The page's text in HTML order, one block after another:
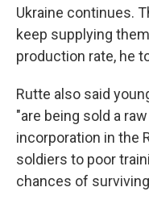
Ukraine continues.
keep supplying
production rate, he
Rutte also said
"are being sold a
incorporation in the
soldiers to poor
chances of